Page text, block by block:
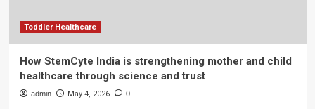
Toddler Healthcare
How StemCyte India is strengthening mother and child
healthcare through science and trust
admin May 4, 2026 0